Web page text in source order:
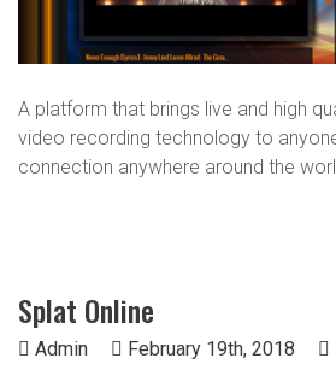
A platform that brings live and high
video recording technology to
connection anywhere around the
Splat Online
Admin February 19th, 2018